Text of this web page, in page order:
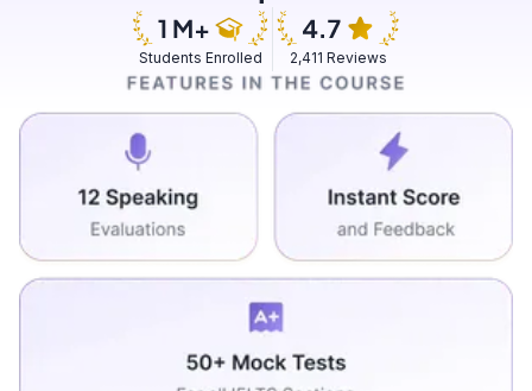
conversation with the other person, this opens a lot of
channel for me to understand and do better in work, it
is something that hinders my day to day work as well,
so I am still trying to develop it, in the future if I ever get
a chance of doing it, I would definitely like to be more
vocal and meet new people, I also feel it is very
important to have certain skills in order to be in an
environment which helps us be more open, interactive
as it gives us lot of channels.
Students Enrolled 2,411 Reviews